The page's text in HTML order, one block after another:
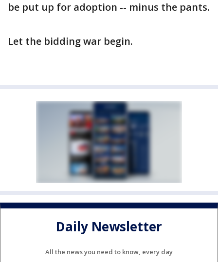
be put up for adoption -- minus the pants.
Let the bidding war begin.
Daily Newsletter
All the news you need to know, every day